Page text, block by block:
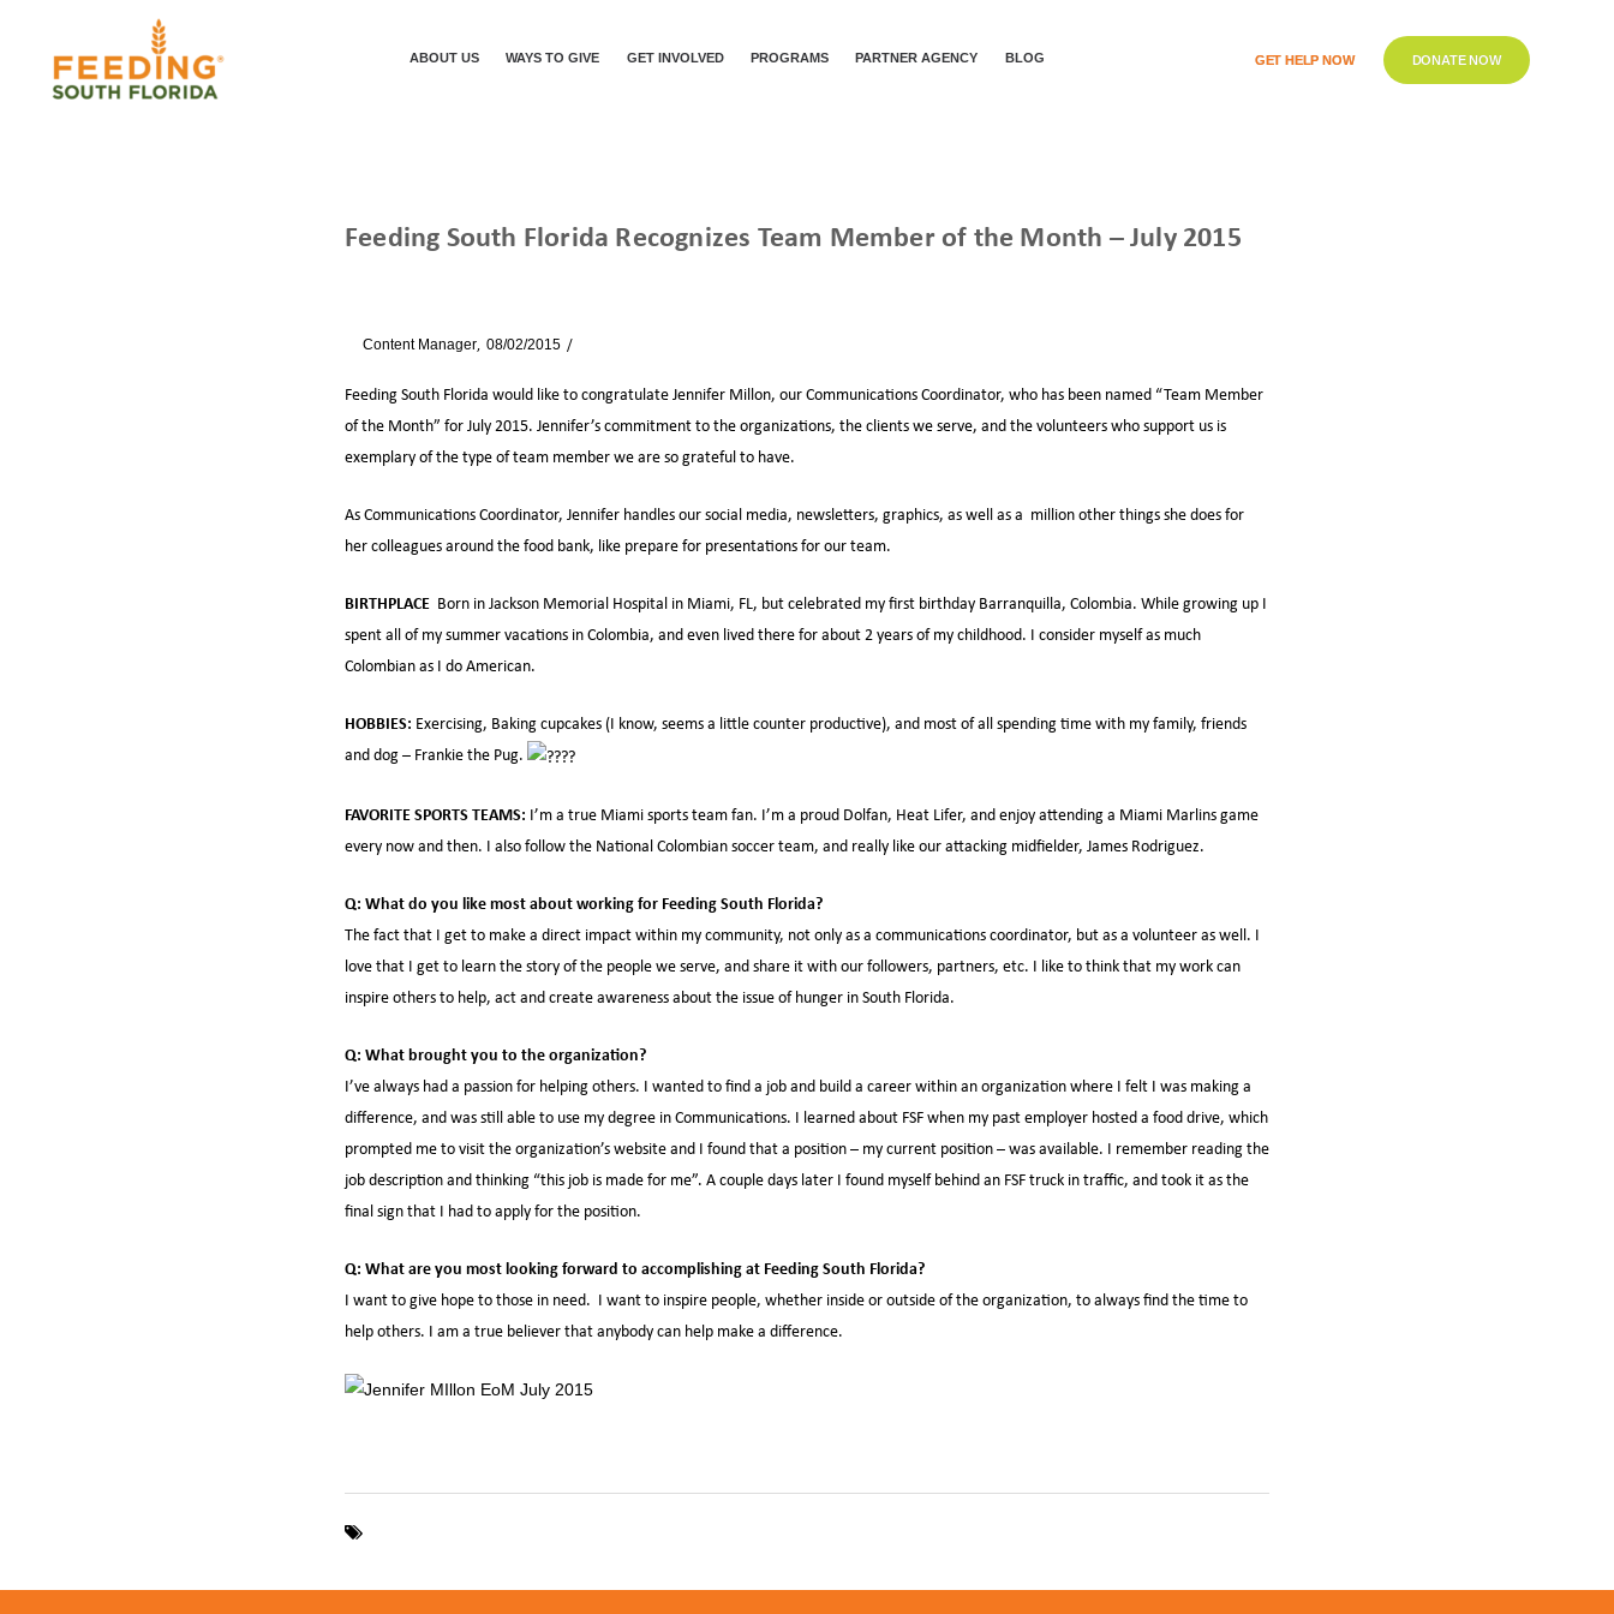
ABOUT US WAYS TO GIVE GET INVOLVED PROGRAMS PARTNER AGENCY BLOG GET HELP NOW DONATE NOW
Feeding South Florida Recognizes Team Member of the Month – July 2015
ByContent Manager 08/02/2015
Feeding South Florida would like to congratulate Jennifer Millon, our Communications Coordinator, who has been named “Team Member
of the Month” for July 2015. Jennifer’s commitment to the organizations, the clients we serve, and the volunteers who support us is
exemplary of the type of team member we are so grateful to have.
As Communications Coordinator, Jennifer handles our social media, newsletters, graphics, as well as a million other things she does for
her colleagues around the food bank, like prepare for presentations for our team.
BIRTHPLACE Born in Jackson Memorial Hospital in Miami, FL, but celebrated my first birthday Barranquilla, Colombia. While growing up I
spent all of my summer vacations in Colombia, and even lived there for about 2 years of my childhood. I consider myself as much
Colombian as I do American.
HOBBIES: Exercising, Baking cupcakes (I know, seems a little counter productive), and most of all spending time with my family, friends
and dog – Frankie the Pug.
FAVORITE SPORTS TEAMS: I’m a true Miami sports team fan. I’m a proud Dolfan, Heat Lifer, and enjoy attending a Miami Marlins game
every now and then. I also follow the National Colombian soccer team, and really like our attacking midfielder, James Rodriguez.
Q: What do you like most about working for Feeding South Florida?
The fact that I get to make a direct impact within my community, not only as a communications coordinator, but as a volunteer as well. I
love that I get to learn the story of the people we serve, and share it with our followers, partners, etc. I like to think that my work can
inspire others to help, act and create awareness about the issue of hunger in South Florida.
Q: What brought you to the organization?
I’ve always had a passion for helping others. I wanted to find a job and build a career within an organization where I felt I was making a
difference, and was still able to use my degree in Communications. I learned about FSF when my past employer hosted a food drive, which
prompted me to visit the organization’s website and I found that a position – my current position – was available. I remember reading the
job description and thinking “this job is made for me”. A couple days later I found myself behind an FSF truck in traffic, and took it as the
final sign that I had to apply for the position.
Q: What are you most looking forward to accomplishing at Feeding South Florida?
I want to give hope to those in need. I want to inspire people, whether inside or outside of the organization, to always find the time to
help others. I am a true believer that anybody can help make a difference.